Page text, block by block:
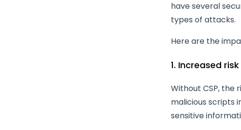
have several
types of attacks.
Here are the
1. Increased
Without CSP, the
malicious scripts
sensitive